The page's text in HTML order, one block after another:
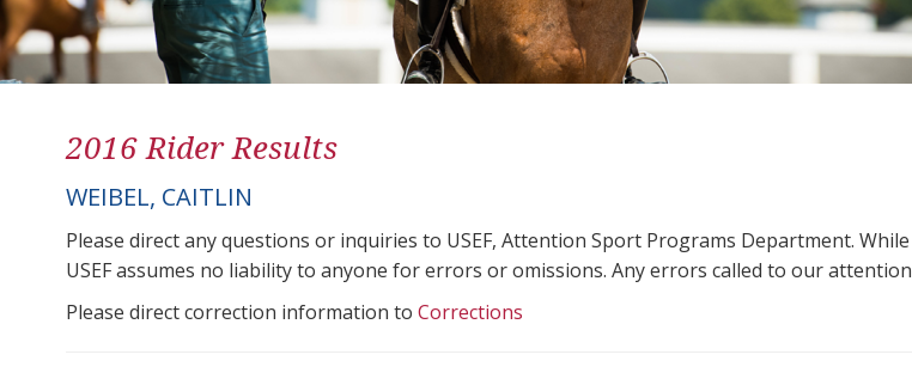
2016 Rider Results
WEIBEL, CAITLIN
Please direct any questions or inquiries to USEF, Attention Sport Programs Department.
USEF assumes no liability to anyone for errors or omissions. Any errors called to our
Please direct correction information to Corrections